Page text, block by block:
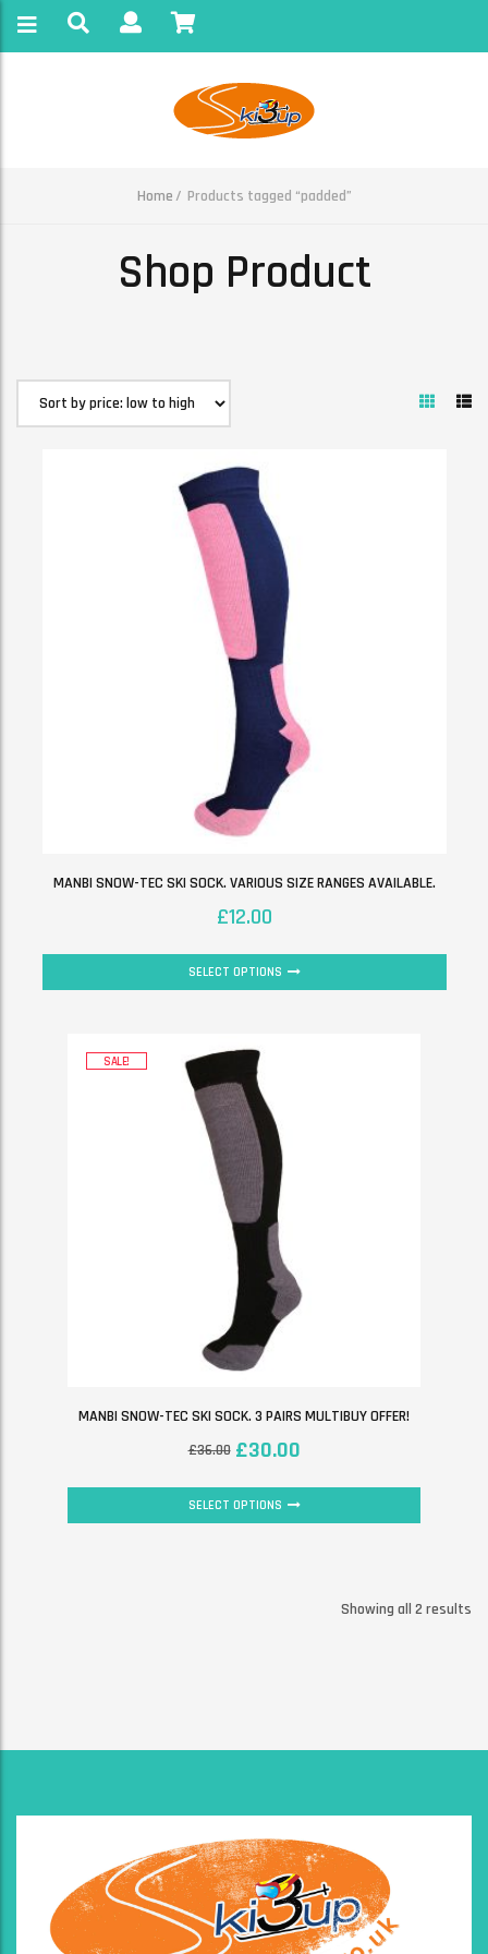
Home Products tagged “padded”
Shop Product
MANBI SNOW-TEC SKI SOCK. VARIOUS SIZE RANGES AVAILABLE.
£12.00
SELECT OPTIONS
SALE!
MANBI SNOW-TEC SKI SOCK. 3 PAIRS MULTIBUY OFFER!
£36.00 £30.00
SELECT OPTIONS
Showing all 2 results